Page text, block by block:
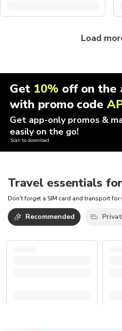
Load
Get 10% off on the
with promo code
Get app-only promos &
easily on the go!
Scan to download
Travel essentials
Don't forget a SIM card and transport for
Recommended